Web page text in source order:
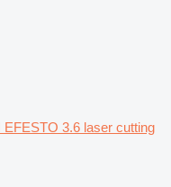
EFESTO 3.6 laser cutting